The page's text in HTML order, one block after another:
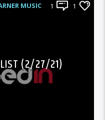
MUSIC 1 1
(2/27/21)